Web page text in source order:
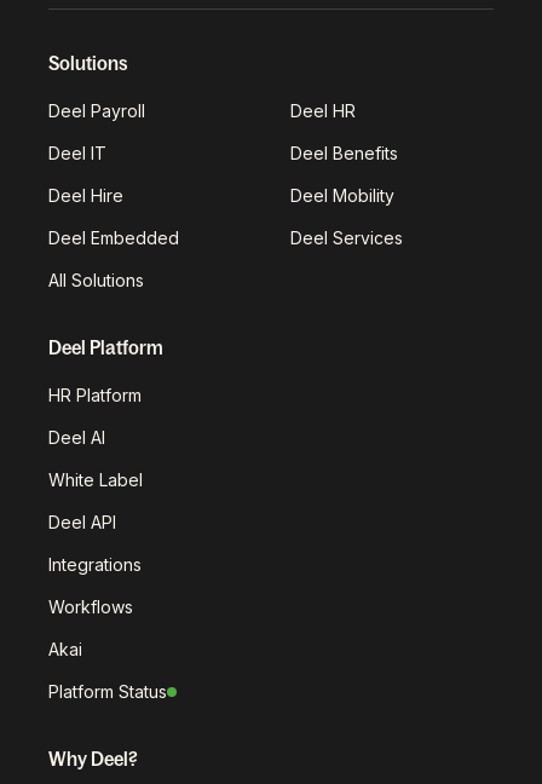
Solutions
Deel Payroll Deel HR
Deel IT Deel Benefits
Deel Hire Deel Mobility
Deel Embedded Deel Services
All Solutions
Deel Platform
HR Platform
Deel AI
White Label
Deel API
Integrations
Workflows
Akai
Platform Status
Why Deel?